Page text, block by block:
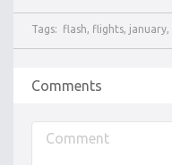
Tags: flash, flights, january,
Comments